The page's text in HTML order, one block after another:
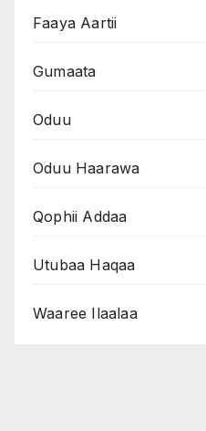
Faaya Aartii
Gumaata
Oduu
Oduu Haarawa
Qophii Addaa
Utubaa Haqaa
Waaree Ilaalaa